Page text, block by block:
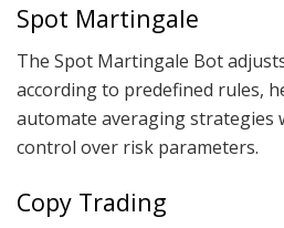
Spot Martingale
The Spot Martingale Bot
according to predefined rules,
automate averaging strategies
control over risk parameters.
Copy Trading